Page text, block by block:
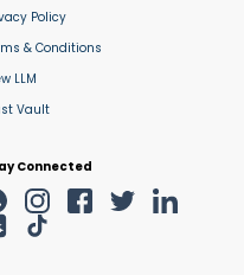
Policy
& Conditions
LLM
Vault
Connected